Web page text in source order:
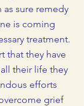
sure remedy
is coming
treatment.
that they have
their life they
efforts
grief